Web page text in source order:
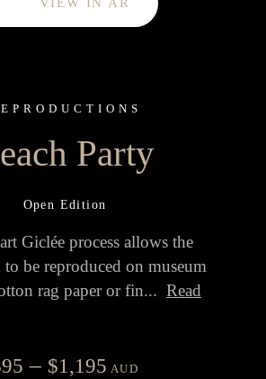
Party
Open Edition
Giclée process allows the
be reproduced on museum
rag paper or fin... Read
95 – $1,195Price
AUD